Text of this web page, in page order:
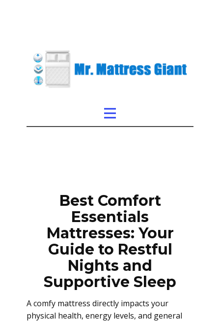
Best Comfort
Essentials
Mattresses: Your
Guide to Restful
Nights and
Supportive Sleep
A comfy mattress directly impacts your
physical health, energy levels, and general